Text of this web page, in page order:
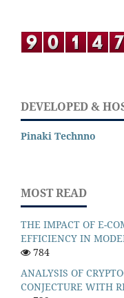
DEVELOPED &
Pinaki Technno
MOST READ
THE IMPACT OF E-
EFFICIENCY IN
784
ANALYSIS OF
CONJECTURE WITH